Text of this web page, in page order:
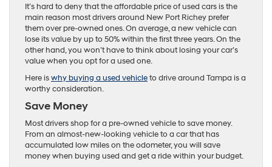
It’s hard to deny that the affordable price of used cars is the
main reason most drivers around New Port Richey prefer
them over pre-owned ones. On average, a new vehicle can
lose its value by up to 50% within the first three years. On the
other hand, you won’t have to think about losing your car’s
value when you opt for a used one.
Here iswhy buying a used vehicleto drive around Tampa is a
worthy consideration.
Save Money
Most drivers shop for a pre-owned vehicle to save money.
From an almost-new-looking vehicle to a car that has
accumulated low miles on the odometer, you will save
money when buying used and get a ride within your budget.